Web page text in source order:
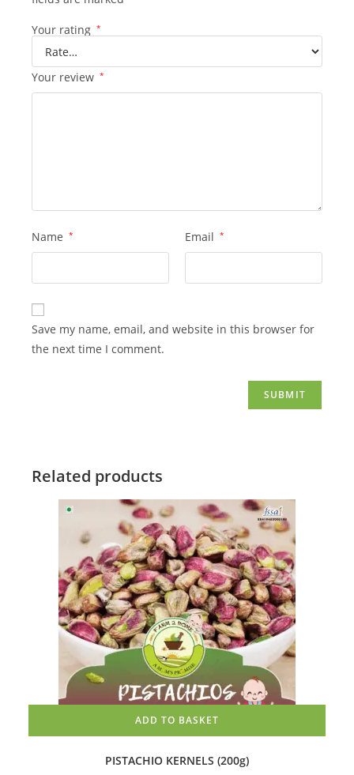
Your rating *
Your review *
Name * Email *
Save my name, email, and website in this browser for
the next time I comment.
Related products
ADD TO BASKET
PISTACHIO KERNELS (200g)